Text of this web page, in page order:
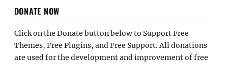
DONATE NOW
Click on the Donate button below to Support Free
Themes, Free Plugins, and Free Support. All donations
are used for the development and improvement of free